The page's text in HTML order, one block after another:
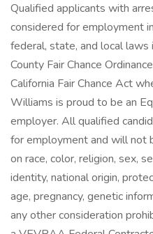
Qualified applicants with
considered for employment
federal, state, and local
County Fair Chance
California Fair Chance Act
Williams is proud to be an
employer. All qualified
for employment and will not
on race, color, religion, sex,
identity, national origin,
age, pregnancy, genetic
any other consideration